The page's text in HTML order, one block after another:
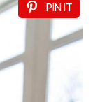
PIN IT